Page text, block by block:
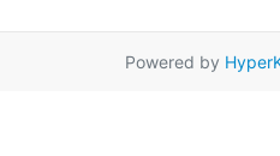
Powered by